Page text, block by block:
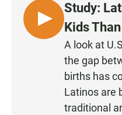
L
I
Study:
Kids
A look at
the gap
births has
Latinos are
traditional